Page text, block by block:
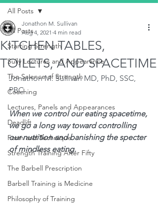
All Posts
Starting Strength
Sully Lectures and Appearance
The Science of Strength
Coaching
Lectures, Panels and Appearances
Deadlift
Form and Technique
Strength Training After Fifty
The Barbell Prescription
Barbell Training is Medicine
Philosophy of Training
All Posts
KITCHEN TABLES,
TOILETS, AND SPACETIME
Jonathon M. Sullivan
Aug 4, 2021 4 min read
Jonathon M. Sullivan MD, PhD, SSC,
PBC
When we control our eating spacetime,
we go a long way toward controlling
our nutrition and banishing the specter
of mindless eating.